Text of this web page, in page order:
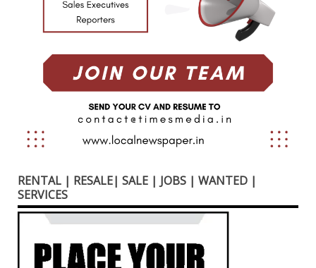
RENTAL | RESALE| SALE | JOBS | WANTED |
SERVICES